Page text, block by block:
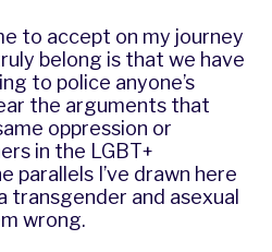
to accept on my journey
belong is that we have
to police anyone’s
the arguments that
oppression or
in the LGBT+
parallels I’ve drawn here
transgender and asexual
wrong.